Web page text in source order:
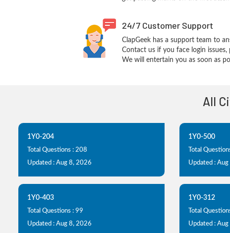
24/7 Customer Support
ClapGeek has a support team to
Contact us if you face login
We will entertain you as soon as
All
1Y0-204
Total Questions : 208
Updated : Aug 8, 2026
1Y0-500
Total
Updated :
1Y0-403
Total Questions : 99
Updated : Aug 8, 2026
1Y0-312
Total
Updated :